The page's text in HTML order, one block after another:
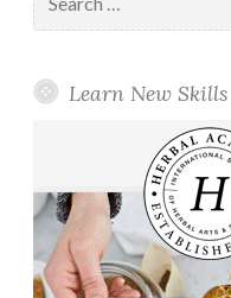
for:
Learn New Skills